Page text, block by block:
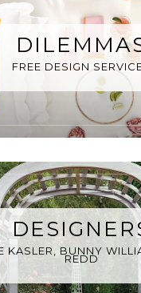
FREE DESIGN
KASLER, BUNNY
REDD